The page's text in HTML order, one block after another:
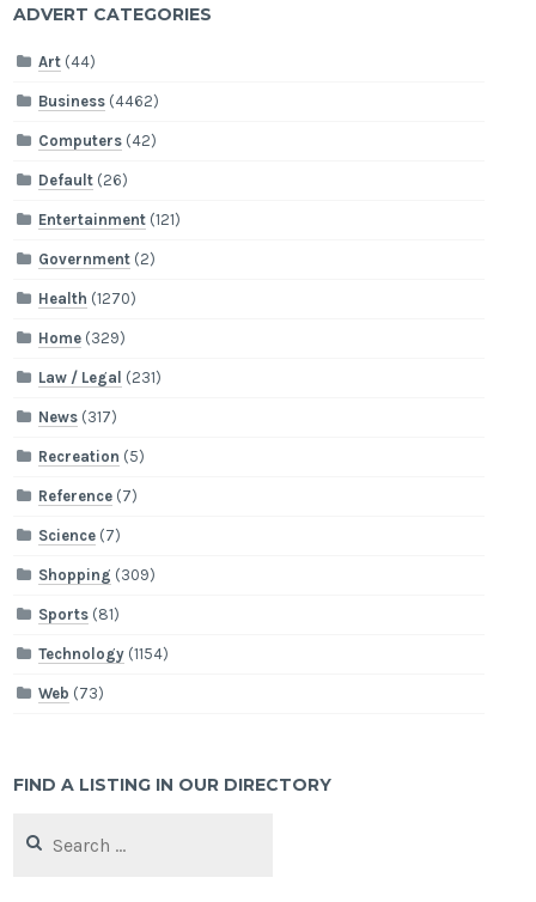
ADVERT CATEGORIES
Art (44)
Business (4462)
Computers (42)
Default (26)
Entertainment (121)
Government (2)
Health (1270)
Home (329)
Law / Legal (231)
News (317)
Recreation (5)
Reference (7)
Science (7)
Shopping (309)
Sports (81)
Technology (1154)
Web (73)
FIND A LISTING IN OUR DIRECTORY
for: